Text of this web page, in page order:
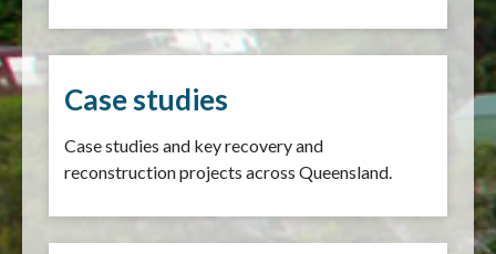
Case studies
Case studies and key recovery and
reconstruction projects across Queensland.